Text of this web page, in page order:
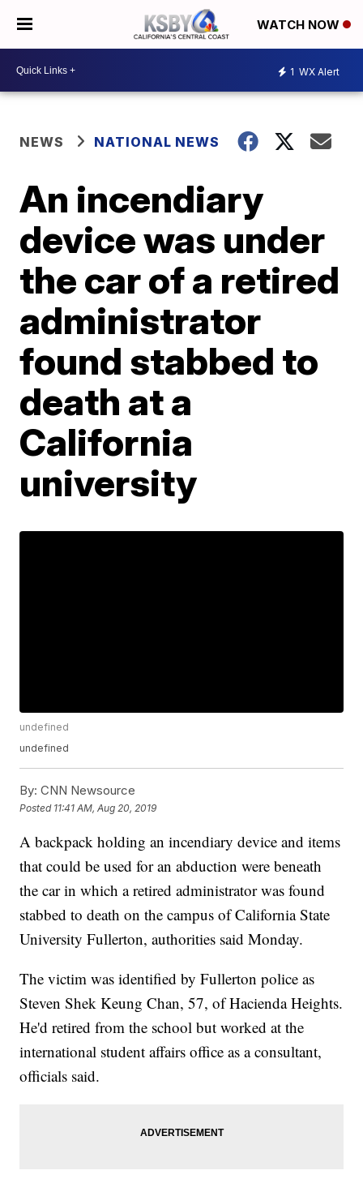
WATCH NOW
1 WX Alert
NEWS NATIONAL NEWS
An incendiary
device was under
the car of a retired
administrator
found stabbed to
death at a
California
university
undefined
undefined
By: CNN Newsource
Posted 11:41 AM, Aug 20, 2019
A backpack holding an incendiary device and items
that could be used for an abduction were beneath
the car in which a retired administrator was found
stabbed to death on the campus of California State
University Fullerton, authorities said Monday.
The victim was identified by Fullerton police as
Steven Shek Keung Chan, 57, of Hacienda Heights.
He'd retired from the school but worked at the
international student affairs office as a consultant,
officials said.